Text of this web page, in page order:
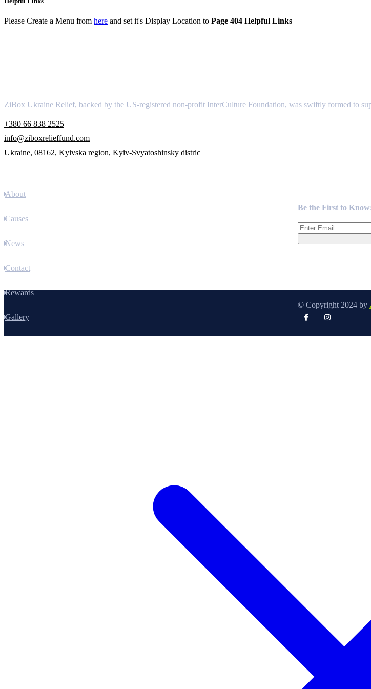
Please Create a Menu from here and set it's Display Location to Page 404 Helpful Links
ZiBox Ukraine Relief, backed by the US-registered non-profit InterCulture Foundation, was swiftly formed to
+380 66 838 2525
info@ziboxrelieffund.com
Ukraine, 08162, Kyivska region, Kyiv-Svyatoshinsky distric
About
Causes
News
Contact
Rewards
Gallery
Be the First to
© Copyright 2024 by